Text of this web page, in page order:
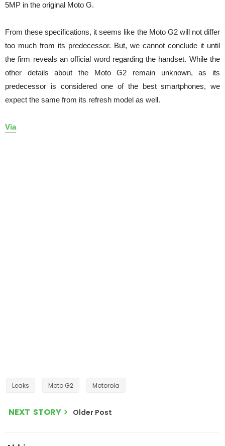
5MP in the original Moto G.
From these specifications, it seems like the Moto G2 will not differ
too much from its predecessor. But, we cannot conclude it until
the firm reveals an official word regarding the handset. While the
other details about the Moto G2 remain unknown, as its
predecessor is considered one of the best smartphones, we
expect the same from its refresh model as well.
Via
Leaks Moto G2 Motorola
NEXT STORY Older Post